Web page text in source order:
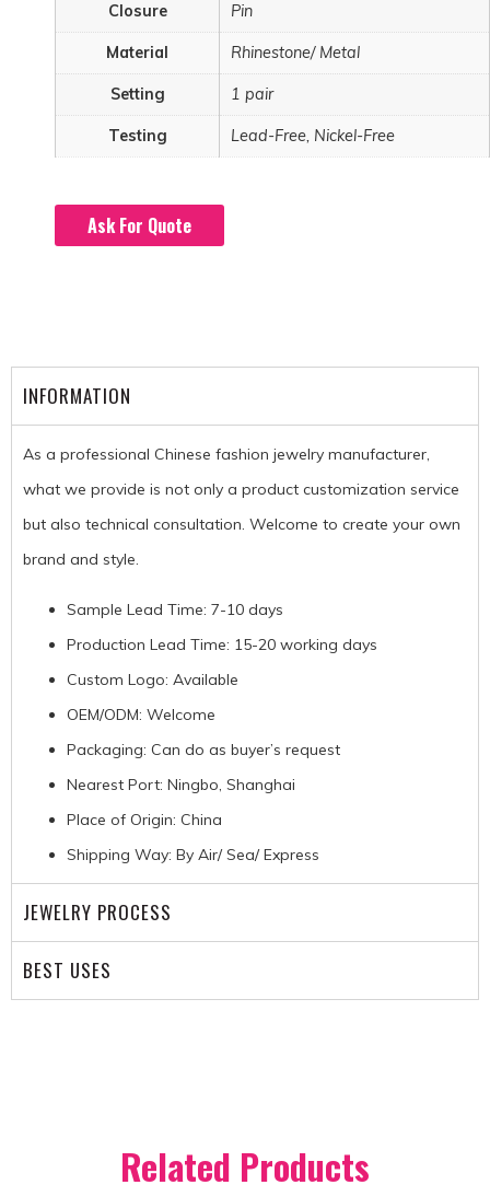
Closure Pin
Material Rhinestone/ Metal
Setting 1 pair
Testing Lead-Free, Nickel-Free
Ask For Quote
INFORMATION
As a professional Chinese fashion jewelry manufacturer,
what we provide is not only a product customization service
but also technical consultation. Welcome to create your own
brand and style.
Sample Lead Time: 7-10 days
Production Lead Time: 15-20 working days
Custom Logo: Available
OEM/ODM: Welcome
Packaging: Can do as buyer’s request
Nearest Port: Ningbo, Shanghai
Place of Origin: China
Shipping Way: By Air/ Sea/ Express
JEWELRY PROCESS
BEST USES
Related Products